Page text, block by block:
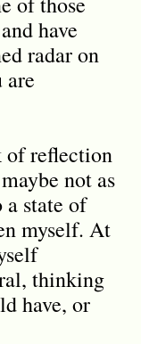
have
radar on
are
of reflection
not as
state of
myself. At
thinking
have, or